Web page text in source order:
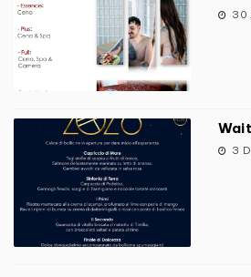
30
3